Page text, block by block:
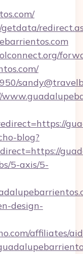
blog?
5-axis/5-
design-
affiliates/